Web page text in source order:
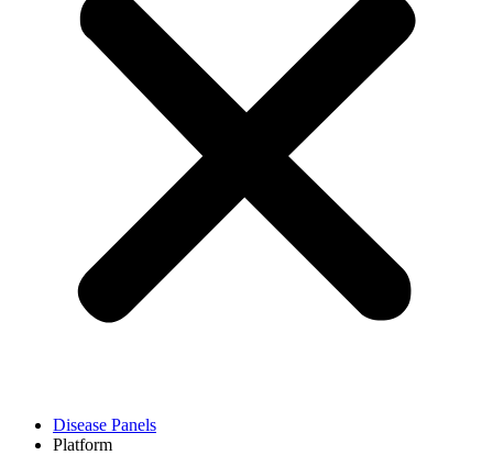
Disease Panels
Platform